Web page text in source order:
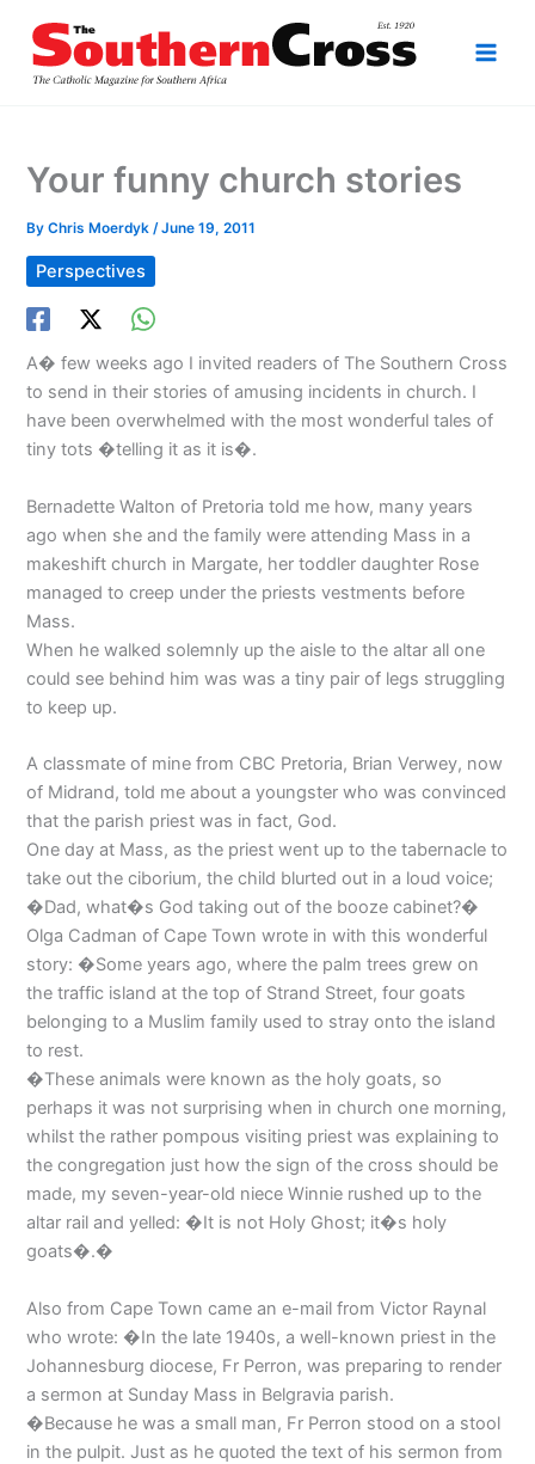
content
Your funny church stories
ByChris Moerdyk/June 19, 2011
Perspectives
A� few weeks ago I invited readers of The Southern Cross
to send in their stories of amusing incidents in church. I
have been overwhelmed with the most wonderful tales of
tiny tots �telling it as it is�.
Bernadette Walton of Pretoria told me how, many years
ago when she and the family were attending Mass in a
makeshift church in Margate, her toddler daughter Rose
managed to creep under the priests vestments before
Mass.
When he walked solemnly up the aisle to the altar all one
could see behind him was was a tiny pair of legs struggling
to keep up.
A classmate of mine from CBC Pretoria, Brian Verwey, now
of Midrand, told me about a youngster who was convinced
that the parish priest was in fact, God.
One day at Mass, as the priest went up to the tabernacle to
take out the ciborium, the child blurted out in a loud voice;
�Dad, what�s God taking out of the booze cabinet?�
Olga Cadman of Cape Town wrote in with this wonderful
story: �Some years ago, where the palm trees grew on
the traffic island at the top of Strand Street, four goats
belonging to a Muslim family used to stray onto the island
to rest.
�These animals were known as the holy goats, so
perhaps it was not surprising when in church one morning,
whilst the rather pompous visiting priest was explaining to
the congregation just how the sign of the cross should be
made, my seven-year-old niece Winnie rushed up to the
altar rail and yelled: �It is not Holy Ghost; it�s holy
goats�.�
Also from Cape Town came an e-mail from Victor Raynal
who wrote: �In the late 1940s, a well-known priest in the
Johannesburg diocese, Fr Perron, was preparing to render
a sermon at Sunday Mass in Belgravia parish.
�Because he was a small man, Fr Perron stood on a stool
in the pulpit. Just as he quoted the text of his sermon from